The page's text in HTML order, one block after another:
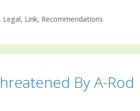
Legal, Link, Recommendations
By A-Rod